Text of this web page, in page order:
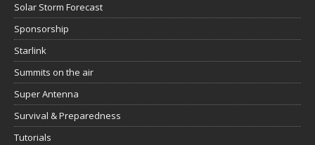
Solar Storm Forecast
Sponsorship
Starlink
Summits on the air
Super Antenna
Survival & Preparedness
Tutorials